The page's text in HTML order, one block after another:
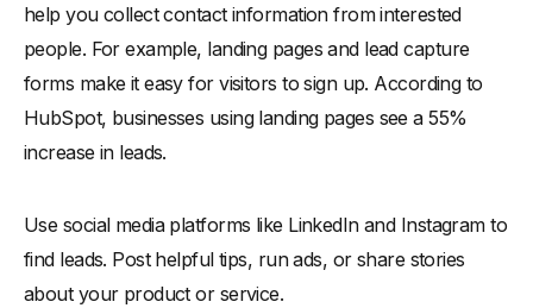
help you collect contact information from interested
people. For example, landing pages and lead capture
forms make it easy for visitors to sign up. According to
HubSpot, businesses using landing pages see a 55%
increase in leads.
Use social media platforms like LinkedIn and Instagram to
find leads. Post helpful tips, run ads, or share stories
about your product or service.